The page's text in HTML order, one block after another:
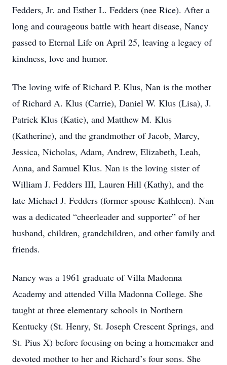
Fedders, Jr. and Esther L. Fedders (nee Rice). After a
long and courageous battle with heart disease, Nancy
passed to Eternal Life on April 25, leaving a legacy of
kindness, love and humor.
The loving wife of Richard P. Klus, Nan is the mother
of Richard A. Klus (Carrie), Daniel W. Klus (Lisa), J.
Patrick Klus (Katie), and Matthew M. Klus
(Katherine), and the grandmother of Jacob, Marcy,
Jessica, Nicholas, Adam, Andrew, Elizabeth, Leah,
Anna, and Samuel Klus. Nan is the loving sister of
William J. Fedders III, Lauren Hill (Kathy), and the
late Michael J. Fedders (former spouse Kathleen). Nan
was a dedicated “cheerleader and supporter” of her
husband, children, grandchildren, and other family and
friends.
Nancy was a 1961 graduate of Villa Madonna
Academy and attended Villa Madonna College. She
taught at three elementary schools in Northern
Kentucky (St. Henry, St. Joseph Crescent Springs, and
St. Pius X) before focusing on being a homemaker and
devoted mother to her and Richard’s four sons. She